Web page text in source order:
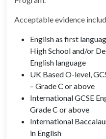
Acceptable evidence
English as first
High School and/or
English language
UK Based O-level,
– Grade C or above
International GCSE
Grade C or above
International
in English